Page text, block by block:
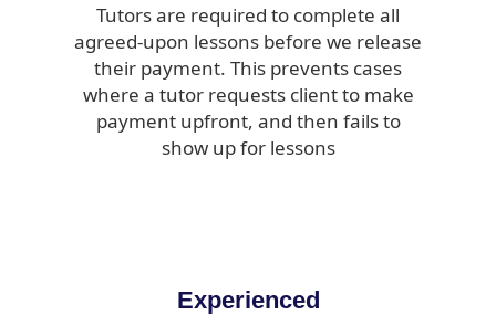
Tutors are required to complete all
agreed-upon lessons before we release
their payment. This prevents cases
where a tutor requests client to make
payment upfront, and then fails to
show up for lessons
Experienced